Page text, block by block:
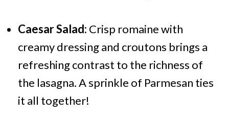
Caesar Salad: Crisp romaine with
creamy dressing and croutons brings a
refreshing contrast to the richness of
the lasagna. A sprinkle of Parmesan ties
it all together!